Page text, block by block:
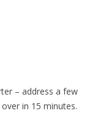
– address a few
in 15 minutes.